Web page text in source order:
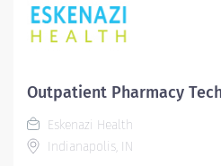
of the Health & Hospital
Physicians provide a
and outpatient facilities both
Eskenazi Health downtown
network of Eskenazi Health
throughout Indianapolis. FLSA
Outpatient Pharmacy
Eskenazi Health
Indianapolis, IN